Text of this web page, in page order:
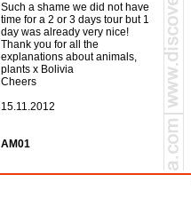
Such a shame we did not have
time for a 2 or 3 days tour but 1
day was already very nice!
Thank you for all the
explanations about animals,
plants x Bolivia
Cheers
15.11.2012
AM01